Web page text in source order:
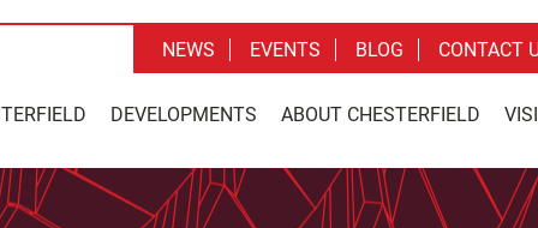
DEVELOPMENTS ABOUT CHESTERFIELD
NEWS EVENTS BLOG CONTACT